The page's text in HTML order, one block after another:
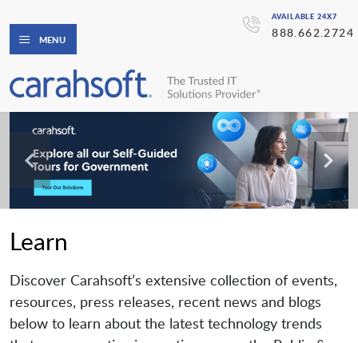
AVAILABLE 24X7
888.662.2724
MENU
Learn
Discover Carahsoft’s extensive collection of events,
resources, press releases, recent news and blogs
below to learn about the latest technology trends